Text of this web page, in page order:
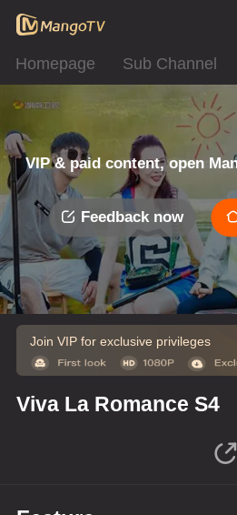
Homepage Sub Channel
VIP & paid content, open
Feedback now
Join VIP for exclusive privileges
Viva La Romance S4